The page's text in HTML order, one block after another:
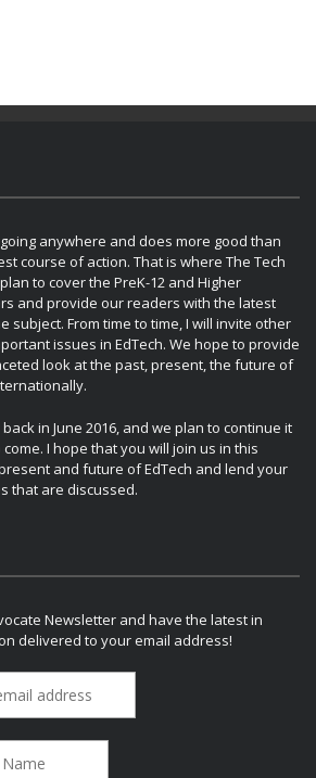
anywhere and does more good than
course of action. That is where The Tech
to cover the PreK-12 and Higher
and provide our readers with the latest
subject. From time to time, I will invite other
issues in EdTech. We hope to provide
look at the past, present, the future of
in June 2016, and we plan to continue it
I hope that you will join us in this
and future of EdTech and lend your
that are discussed.
Newsletter and have the latest in
delivered to your email address!